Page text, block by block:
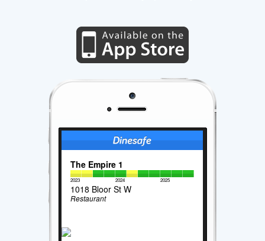
The Empire 1
2023 2024 2025
1018 Bloor St W
Restaurant